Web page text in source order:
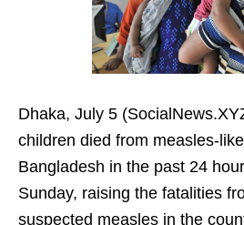
Dhaka, July 5
children died from measles-
Bangladesh in the past 24
Sunday, raising the fatalities
suspected measles in the